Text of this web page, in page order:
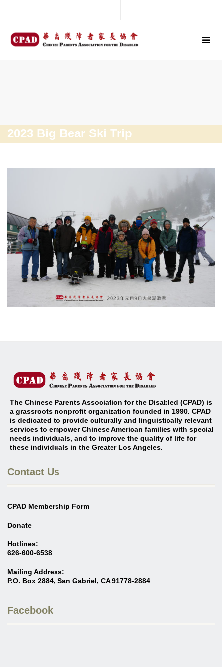
2023 Big Bear Ski Trip
The Chinese Parents Association for the Disabled (CPAD) is
a grassroots nonprofit organization founded in 1990. CPAD
is dedicated to provide culturally and linguistically relevant
services to empower Chinese American families with special
needs individuals, and to improve the quality of life for
these individuals in the Greater Los Angeles.
Contact Us
CPAD Membership Form
Donate
Hotlines:
626-600-6538
Mailing Address:
P.O. Box 2884, San Gabriel, CA 91778-2884
Facebook